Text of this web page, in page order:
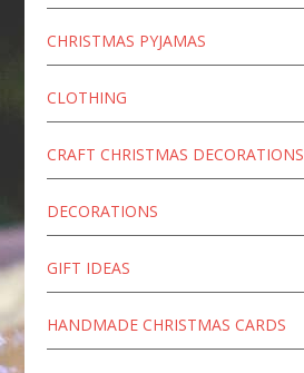
CHRISTMAS PYJAMAS
CLOTHING
CRAFT CHRISTMAS DECORATIONS
DECORATIONS
GIFT IDEAS
HANDMADE CHRISTMAS CARDS